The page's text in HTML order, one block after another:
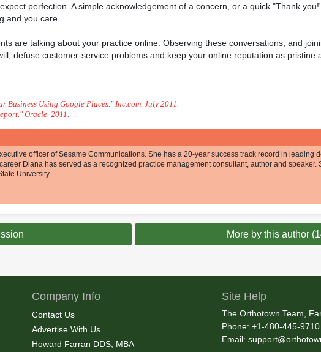
perfection. A simple acknowledgement of a concern, or a quick "Thank
and you care.
are talking about your practice online. Observing these conversations, and
defuse customer-service problems and keep your online reputation as pristine
Business Using Google Places." Inc.com. July 2011.
Oracle. 2011.
officer of Sesame Communications. She has a 20-year success track record in leading
Diana has served as a recognized practice management consultant, author and speaker.
University.
More by this author
Company Info
Contact Us
Advertise With Us
Howard Farran DDS, MBA
Site Help
The Orthotown Team,
Phone: +1-480-445-9710
Email: